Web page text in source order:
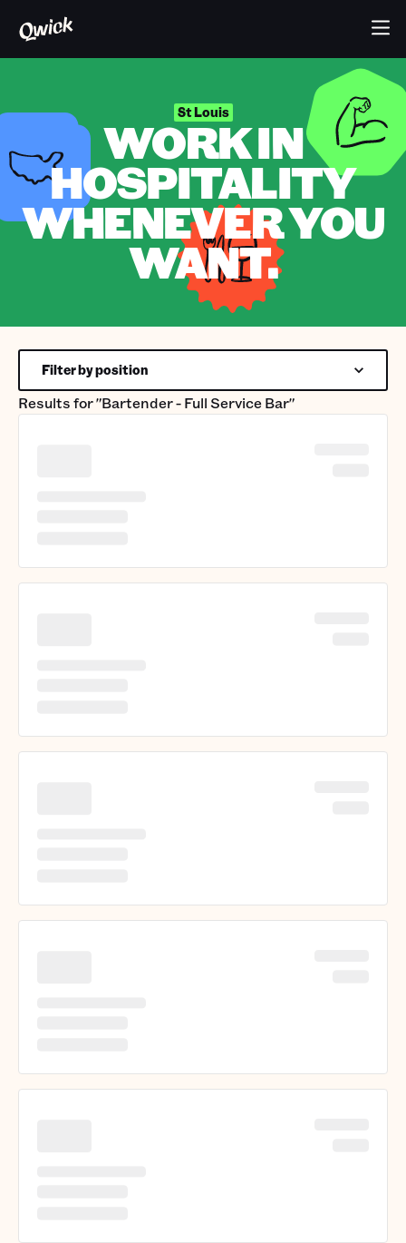
St Louis
WORK IN
HOSPITALITY
WHENEVER YOU
WANT.
Results for"Bartender - Full Service Bar"
Filter by position